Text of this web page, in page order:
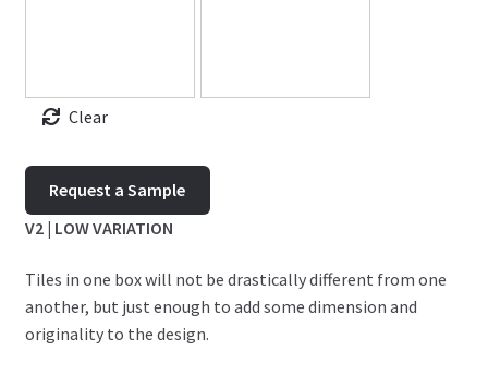
Clear
Timeless
quantity
Request a Sample
V2 | LOW VARIATION
Tiles in one box will not be drastically different from one
another, but just enough to add some dimension and
originality to the design.